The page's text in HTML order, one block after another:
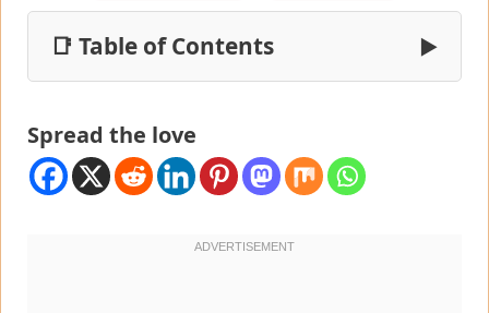
📑 Table of Contents ▶
Spread the love